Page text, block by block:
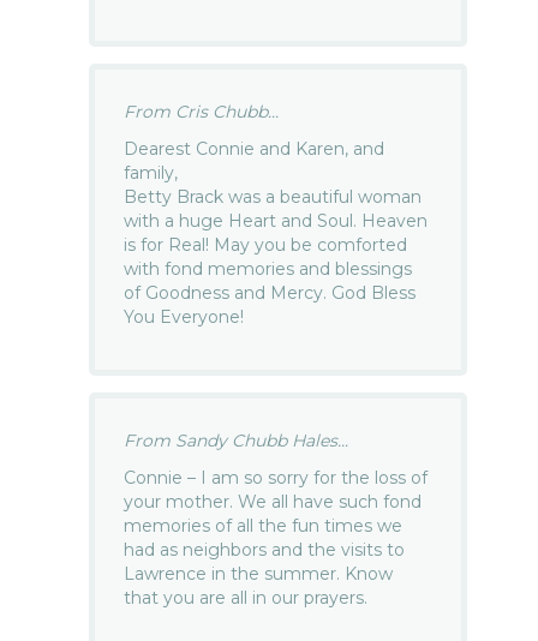
From Cris Chubb...
Dearest Connie and Karen, and
family,
Betty Brack was a beautiful woman
with a huge Heart and Soul. Heaven
is for Real! May you be comforted
with fond memories and blessings
of Goodness and Mercy. God Bless
You Everyone!
From Sandy Chubb Hales...
Connie – I am so sorry for the loss of
your mother. We all have such fond
memories of all the fun times we
had as neighbors and the visits to
Lawrence in the summer. Know
that you are all in our prayers.